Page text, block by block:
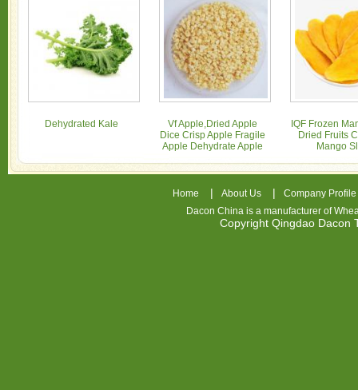
Dehydrated Kale
Vf Apple,Dried Apple
Dice Crisp Apple Fragile
Apple Dehydrate Apple
IQF Frozen
Dried Fruits
Mango
Home | About Us |
Company Profile
Dacon China is a manufacturer of
Copyright Qingdao Dacon